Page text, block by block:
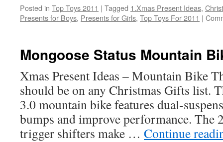
Posted in Top Toys 2011 | Tagged 1.Xmas Present Ideas,
Presents for Boys, Presents for Girls, Top Toys For 2011 |
Mongoose Status Mountain
Xmas Present Ideas – Mountain Bike
should be on any Christmas Gifts list.
3.0 mountain bike features dual-
bumps and improve performance. The
trigger shifters make … Continue